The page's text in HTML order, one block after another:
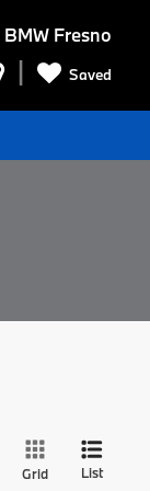
BMW Fresno
Saved
Grid List